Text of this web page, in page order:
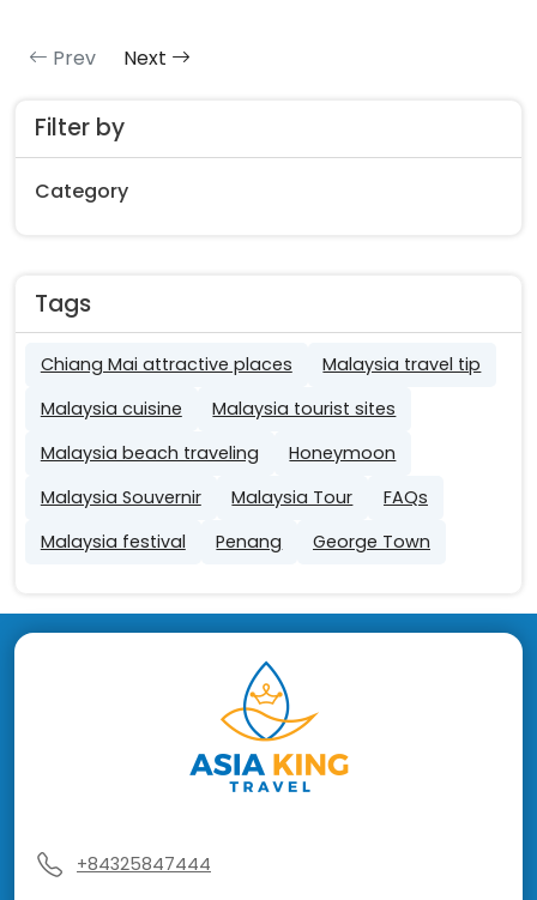
Filter by
Category
Tags
Chiang Mai attractive places
Malaysia travel tip
Malaysia cuisine
Malaysia tourist sites
Malaysia beach traveling
Honeymoon
Malaysia Souvernir
Malaysia Tour
FAQs
Malaysia festival
Penang George Town
Prev Next
+84325847444